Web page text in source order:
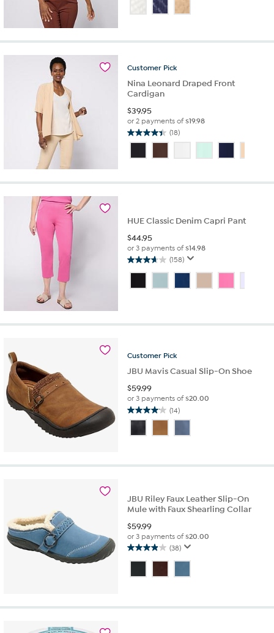
of
stars.
reviews
Customer Pick
Nina Leonard Draped Front
Cardigan
$39.95
or 2 payments of$19.98
(18)
4.4
of
stars.
HUE Classic Denim Capri Pant
$44.95
or 3 payments of$14.98
(158)
3.7
out
of
158
Customer Pick
JBU Mavis Casual Slip-On Shoe
$59.99
or 3 payments of$20.00
(14)
4.1
out
of
stars.
JBU Riley Faux Leather Slip-On
Mule with Faux Shearling Collar
$59.99
or 3 payments of$20.00
(38)
3.9
out
of
38